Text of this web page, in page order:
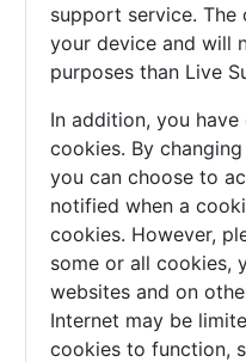
support service.
your device and will
purposes than Live
In addition, you
cookies. By
you can choose to
notified when a
cookies. However,
some or all cookies,
websites and on
Internet may be
cookies to function,